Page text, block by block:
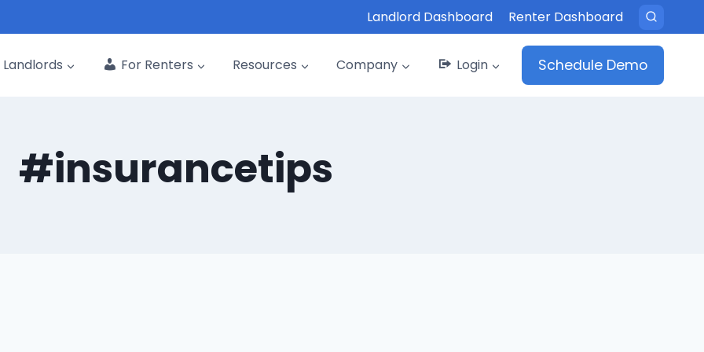
Landlord Dashboard Renter Dashboard
Landlords For Renters Resources Company Login Schedule Demo
#insurancetips